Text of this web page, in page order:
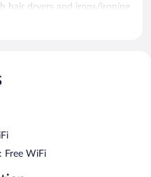
hair dryers and irons/ironing
and furnished
and
Richmond hotel provides
Housekeeping is
site.
features an indoor pool
Free WiFi